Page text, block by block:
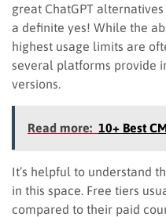
great ChatGPT
a definite yes! While the
highest usage limits are
several platforms provide
versions.
Read more: 10+ Best
It’s helpful to understand
in this space. Free tiers
compared to their paid